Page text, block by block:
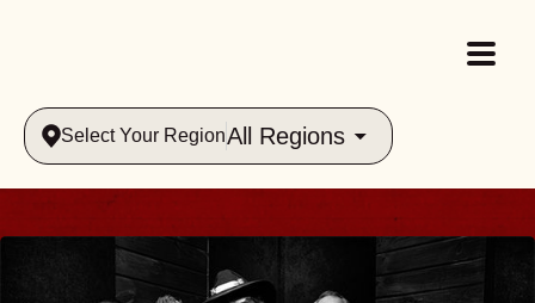
Select Your RegionAll Regions